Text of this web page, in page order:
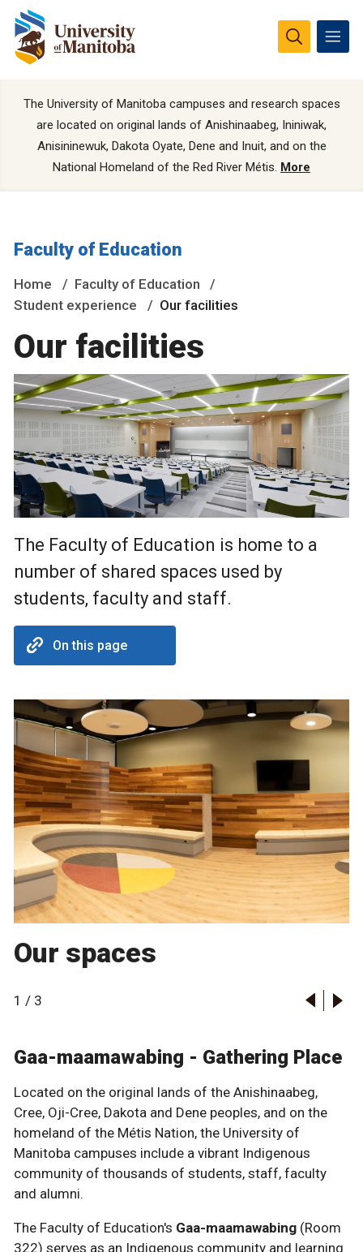
The University of Manitoba campuses and research spaces
are located on original lands of Anishinaabeg, Ininiwak,
Anisininewuk, Dakota Oyate, Dene and Inuit, and on the
National Homeland of the Red River Métis. More
Faculty of Education
Home
Faculty of Education
Student experience
Our facilities
Our facilities
The Faculty of Education is home to a
number of shared spaces used by
students, faculty and staff.
On this page
Our spaces
1 / 3
Gaa-maamawabing - Gathering Place
Located on the original lands of the Anishinaabeg,
Cree, Oji-Cree, Dakota and Dene peoples, and on the
homeland of the Métis Nation, the University of
Manitoba campuses include a vibrant Indigenous
community of thousands of students, staff, faculty
and alumni.
The Faculty of Education's Gaa-maamawabing (Room
322) serves as an Indigenous community and learning